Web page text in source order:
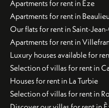
Apartments for rent in Èze
Apartments for rent in
Our flats for rent in Saint-
Apartments for rent in
Luxury houses available for
Selection of villas for rent in
Houses for rent in La Turbie
Selection of villas for rent in